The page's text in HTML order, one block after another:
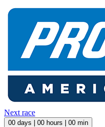
Next race
00 days | 00 hours | 00 min